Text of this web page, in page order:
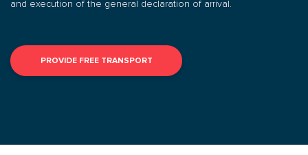
and execution of the general declaration of arrival.
PROVIDE FREE TRANSPORT